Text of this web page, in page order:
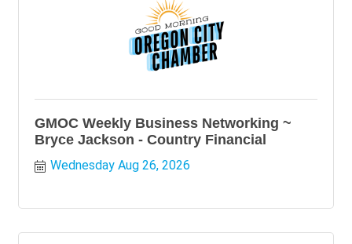
GMOC Weekly Business Networking ~
Bryce Jackson - Country Financial
Wednesday Aug 26, 2026